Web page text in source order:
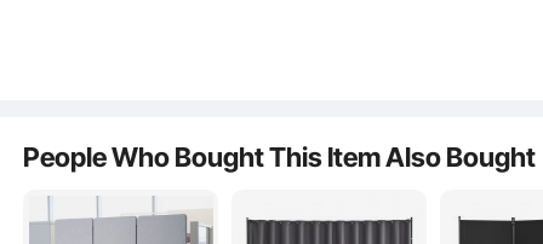
People Who Bought This Item Also Bought